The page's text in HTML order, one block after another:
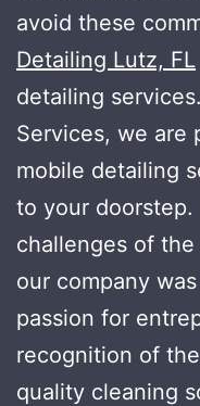
avoid these
Detailing Lutz, FL
detailing
Services, we are
mobile detailing
to your
challenges of
our company
passion for
recognition of
quality cleaning